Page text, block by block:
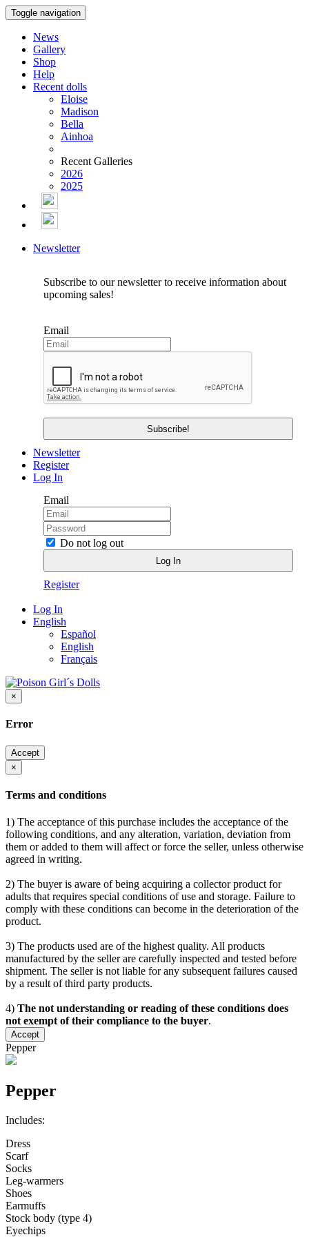
Toggle navigation
News
Gallery
Shop
Help
Recent dolls
Eloise
Madison
Bella
Ainhoa
Recent Galleries
2026
2025
Newsletter
Subscribe to our newsletter to receive information about
upcoming sales!
Email
Newsletter
Register
Log In
Email
Do not log out
Register
Log In
English
Español
English
Français
×
Error
Accept
×
Terms and conditions
1) The acceptance of this purchase includes the acceptance of the
following conditions, and any alteration, variation, deviation from
them or added to them will affect or force the seller, unless otherwise
agreed in writing.
2) The buyer is aware of being acquiring a collector product for
adults that requires special conditions of use and storage. Failure to
comply with these conditions can become in the deterioration of the
product.
3) The products used are of the highest quality. All products
manufactured by the seller are carefully inspected and tested before
shipment. The seller is not liable for any subsequent failures caused
by a result of third party products.
4) The not understanding or reading of these conditions does
not exempt of their compliance to the buyer.
Accept
Pepper
Pepper
Includes:
Dress
Scarf
Socks
Leg-warmers
Shoes
Earmuffs
Stock body (type 4)
Eyechips